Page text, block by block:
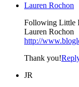
Lauren Rochon
Following Little
Lauren Rochon
http://
Thank you!
JR